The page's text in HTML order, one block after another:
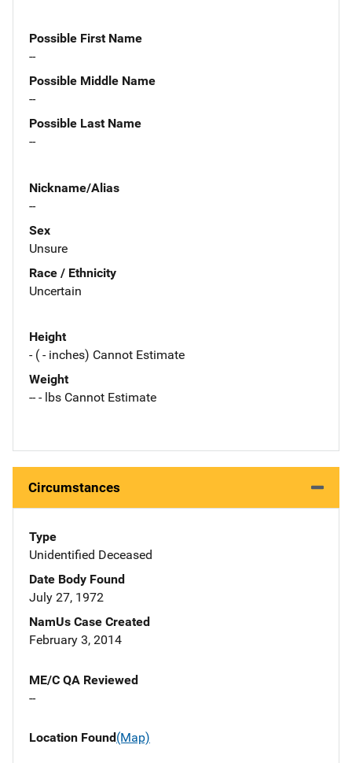
Possible First Name
--
Possible Middle Name
--
Possible Last Name
--
Nickname/Alias
--
Sex
Unsure
Race / Ethnicity
Uncertain
Height
- ( - inches) Cannot Estimate
Weight
-- - lbs Cannot Estimate
Circumstances
Type
Unidentified Deceased
Date Body Found
July 27, 1972
NamUs Case Created
February 3, 2014
ME/C QA Reviewed
--
Location Found(Map)